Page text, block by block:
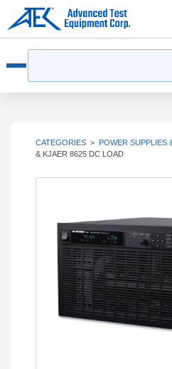
CATEGORIES > POWER SUPPLIES
& KJAER 8625 DC LOAD